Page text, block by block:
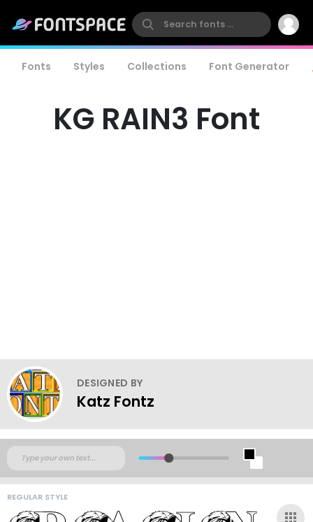
Fonts Styles Collections Font Generator
KG RAIN3 Font
DESIGNED BY
Katz Fontz
REGULAR STYLE